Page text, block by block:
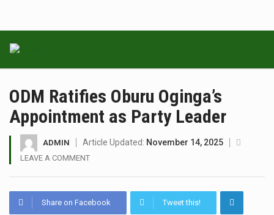
ODM Ratifies Oburu Oginga’s
Appointment as Party Leader
ADMIN Article Updated: November 14, 2025
LEAVE A COMMENT
Share on Facebook Tweet this!